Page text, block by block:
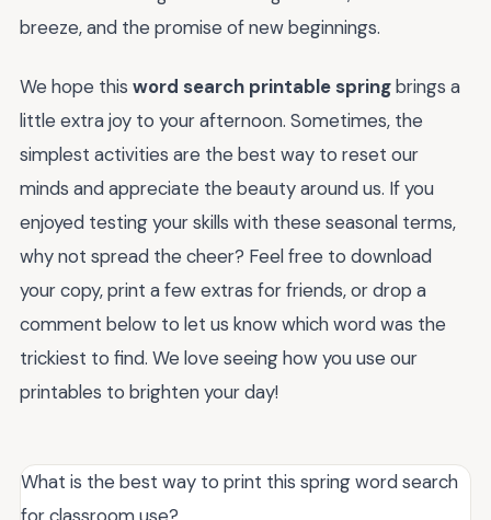
breeze, and the promise of new beginnings.
We hope this word search printable springbrings a
little extra joy to your afternoon. Sometimes, the
simplest activities are the best way to reset our
minds and appreciate the beauty around us. If you
enjoyed testing your skills with these seasonal terms,
why not spread the cheer? Feel free to download
your copy, print a few extras for friends, or drop a
comment below to let us know which word was the
trickiest to find. We love seeing how you use our
printables to brighten your day!
What is the best way to print this spring word search